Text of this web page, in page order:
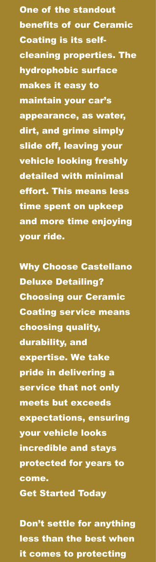
One of the standout
benefits of our Ceramic
Coating is its self-
cleaning properties. The
hydrophobic surface
makes it easy to
maintain your car’s
appearance, as water,
dirt, and grime simply
slide off, leaving your
vehicle looking freshly
detailed with minimal
effort. This means less
time spent on upkeep
and more time enjoying
your ride.
Why Choose Castellano
Deluxe Detailing?
Choosing our Ceramic
Coating service means
choosing quality,
durability, and
expertise. We take
pride in delivering a
service that not only
meets but exceeds
expectations, ensuring
your vehicle looks
incredible and stays
protected for years to
come.
Get Started Today
Don’t settle for anything
less than the best when
it comes to protecting